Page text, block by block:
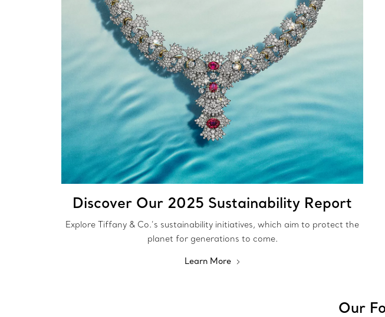
Discover Our 2025 Sustainability Report
Explore Tiffany & Co.’s sustainability initiatives, which aim to protect the
planet for generations to come.
Learn More
Our